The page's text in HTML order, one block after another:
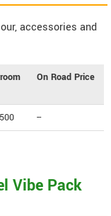
accessories and
On Road Price
--
Vibe Pack